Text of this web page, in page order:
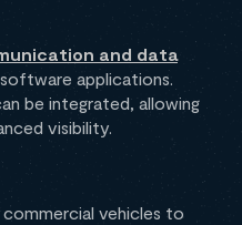
and data
applications.
be integrated, allowing
visibility.
vehicles to